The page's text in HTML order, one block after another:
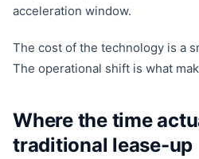
acceleration window.
The cost of the technology is a
The operational shift is what
Where the time
traditional lease-up